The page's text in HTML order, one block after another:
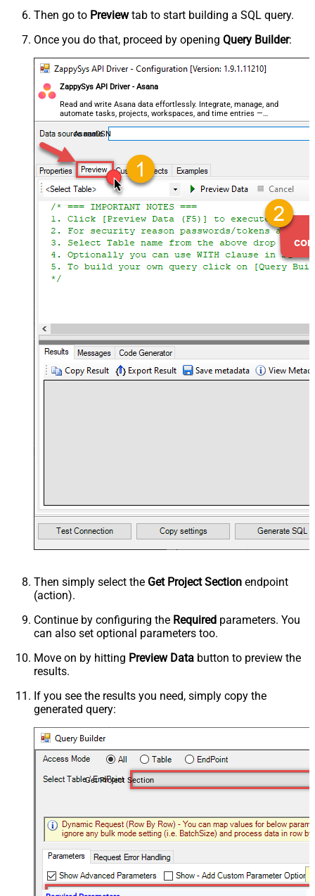
Then go to Previewtab to start building a SQL query.
Once you do that, proceed by opening Query Builder:
ZappySys API Driver - Asana
Read and write Asana data effortlessly. Integrate, manage, and
automate tasks, projects, workspaces, and time entries —
almost no coding required.
AsanaDSN
Then simply select the Get Project Section endpoint
(action).
Continue by configuring the Required parameters. You
can also set optional parameters too.
Move on by hitting Preview Data button to preview the
results.
If you see the results you need, simply copy the
generated query:
Get Project Section